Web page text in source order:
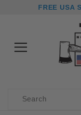
FREE USA
Product Search